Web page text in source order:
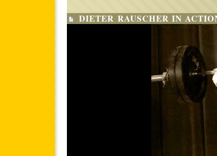
DIETER RAUSCHER IN